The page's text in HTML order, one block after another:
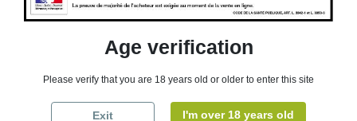
Age verification
Please verify that you are 18 years old or older to enter this site
Exit I'm over 18 years old